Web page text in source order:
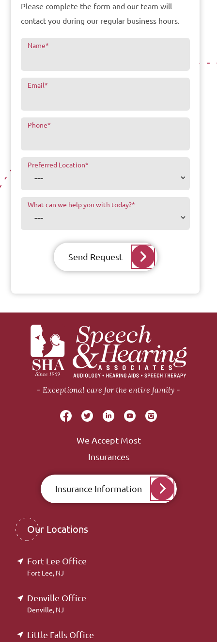
Please complete the form and our team will
contact you during our regular business hours.
Name*
Email*
Phone*
Preferred Location*
What can we help you with today?*
Send Request
Exceptional care for the entire family
We Accept Most
Insurances
Insurance Information
Our Locations
Fort Lee Office
Fort Lee, NJ
Denville Office
Denville, NJ
Little Falls Office